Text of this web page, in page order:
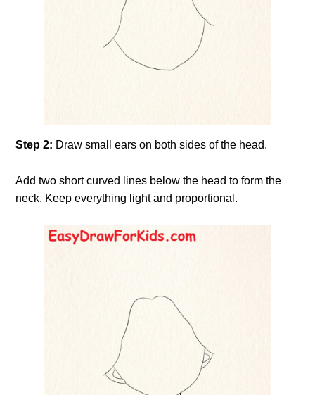
Step 2: Draw small ears on both sides of the head.
Add two short curved lines below the head to form the
neck. Keep everything light and proportional.